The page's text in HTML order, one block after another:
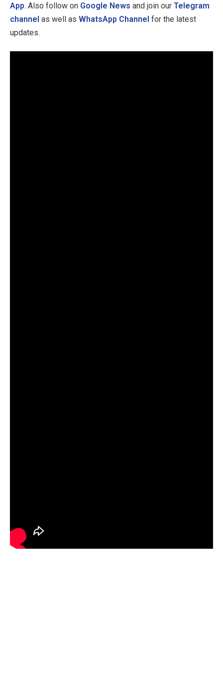
App. Also follow on Google News and join our Telegram
channel as well as WhatsApp Channel for the latest
updates.